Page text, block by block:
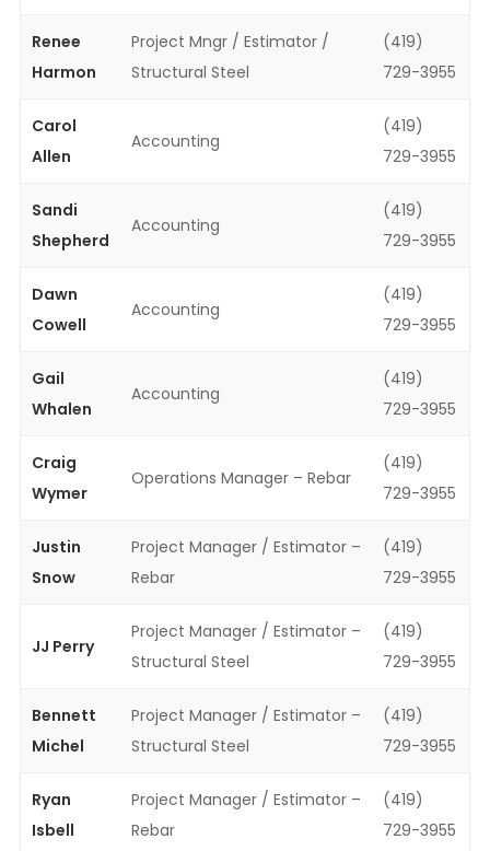
Renee
Harmon
Project Mngr / Estimator /
Structural Steel
(419)
729-3955
Carol
Allen
Accounting
(419)
729-3955
Sandi
Shepherd
Accounting
(419)
729-3955
Dawn
Cowell
Accounting
(419)
729-3955
Gail
Whalen
Accounting
(419)
729-3955
Craig
Wymer
Operations Manager – Rebar
(419)
729-3955
Justin
Snow
Project Manager / Estimator –
Rebar
(419)
729-3955
JJ Perry
Project Manager / Estimator –
Structural Steel
(419)
729-3955
Bennett
Michel
Project Manager / Estimator –
Structural Steel
(419)
729-3955
Ryan
Isbell
Project Manager / Estimator –
Rebar
(419)
729-3955